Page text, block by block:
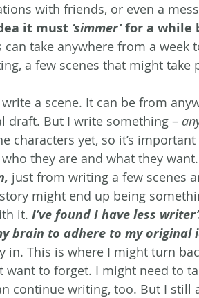
with friends, or even a
it must ‘simmer’ for a while
can take anywhere from a week
a few scenes that might
write a scene. It can be from
draft. But I write something –
characters yet, so it’s
they are and what they
just from writing a few scenes
might end up being
it. I’ve found I have less
brain to adhere to my original
in. This is where I might turn
want to forget. I might need to
continue writing, too. But I still